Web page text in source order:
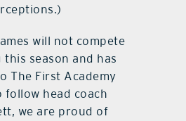
will not compete
season and has
The First Academy
follow head coach
we are proud of